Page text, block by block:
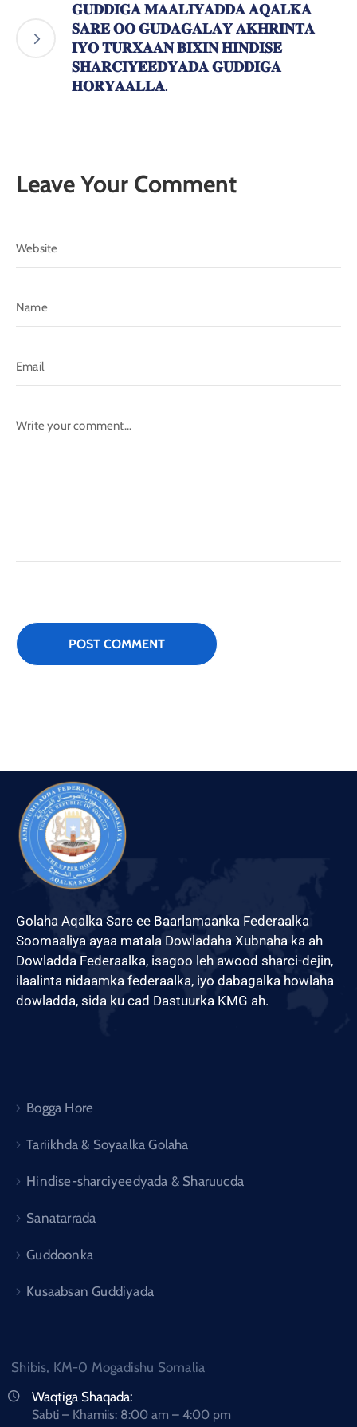
𝐆𝐔𝐃𝐃𝐈𝐆𝐀 𝐌𝐀𝐀𝐋𝐈𝐘𝐀𝐃𝐃𝐀 𝐀𝐐𝐀𝐋𝐊𝐀
𝐒𝐀𝐑𝐄 𝐎𝐎 𝐆𝐔𝐃𝐀𝐆𝐀𝐋𝐀𝐘 𝐀𝐊𝐇𝐑𝐈𝐍𝐓𝐀
𝐈𝐘𝐎 𝐓𝐔𝐑𝐗𝐀𝐀𝐍 𝐁𝐈𝐗𝐈𝐍 𝐇𝐈𝐍𝐃𝐈𝐒𝐄
𝐒𝐇𝐀𝐑𝐂𝐈𝐘𝐄𝐄𝐃𝐘𝐀𝐃𝐀 𝐆𝐔𝐃𝐃𝐈𝐆𝐀
𝐇𝐎𝐑𝐘𝐀𝐀𝐋𝐋𝐀.
Leave Your Comment
Golaha Aqalka Sare ee Baarlamaanka Federaalka
Soomaaliya ayaa matala Dowladaha Xubnaha ka ah
Dowladda Federaalka, isagoo leh awood sharci-dejin,
ilaalinta nidaamka federaalka, iyo dabagalka howlaha
dowladda, sida ku cad Dastuurka KMG ah.
Bogga Hore
Tariikhda & Soyaalka Golaha
Hindise-sharciyeedyada & Sharuucda
Sanatarrada
Guddoonka
Kusaabsan Guddiyada
Shibis, KM-0 Mogadishu Somalia
Waqtiga Shaqada:
Sabti – Khamiis: 8:00 am – 4:00 pm